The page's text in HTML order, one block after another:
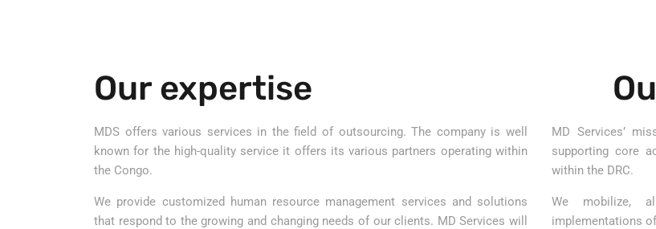
Our expertise
MDS offers various services in the field of outsourcing. The company is well
known for the high-quality service it offers its various partners operating within
the Congo.
We provide customized human resource management services and solutions
that respond to the growing and changing needs of our clients. MD Services will
MD Services’
supporting core
within the DRC.
We mobilize,
implementations